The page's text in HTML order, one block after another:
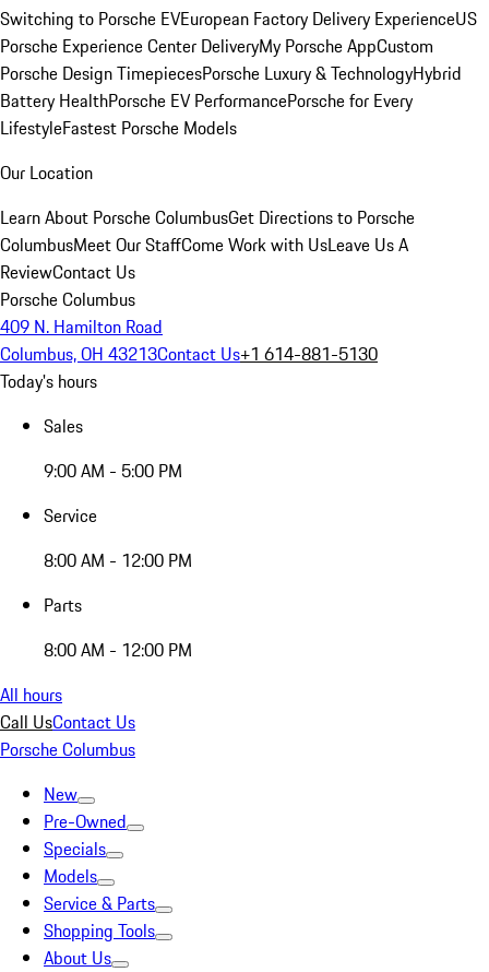
Switching to Porsche EVEuropean Factory Delivery ExperienceUS
Porsche Experience Center DeliveryMy Porsche AppCustom
Porsche Design TimepiecesPorsche Luxury & TechnologyHybrid
Battery HealthPorsche EV PerformancePorsche for Every
LifestyleFastest Porsche Models
Our Location
Learn About Porsche ColumbusGet Directions to Porsche
ColumbusMeet Our StaffCome Work with UsLeave Us A
ReviewContact Us
Porsche Columbus
409 N. Hamilton Road
Columbus, OH 43213Contact Us+1 614-881-5130
Today's hours
Sales
9:00 AM - 5:00 PM
Service
8:00 AM - 12:00 PM
Parts
8:00 AM - 12:00 PM
All hours
Call UsContact Us
Porsche Columbus
New
Pre-Owned
Specials
Models
Service & Parts
Shopping Tools
About Us